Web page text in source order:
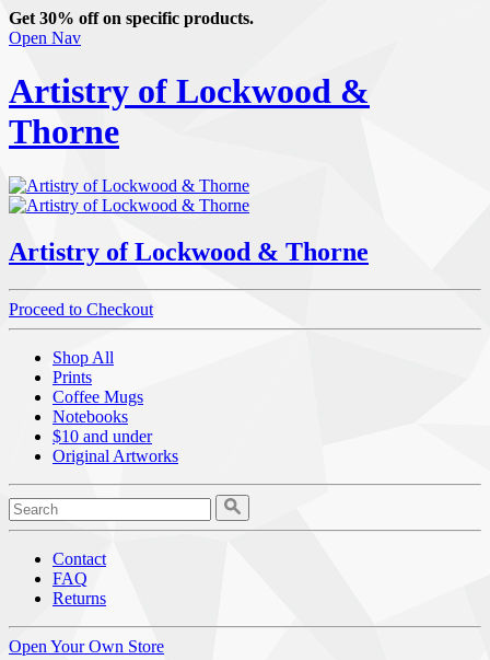
Get 30% off on specific products.
Open Nav
Artistry of Lockwood &
Thorne
Artistry of Lockwood & Thorne
Proceed to Checkout
Shop All
Prints
Coffee Mugs
Notebooks
$10 and under
Original Artworks
Contact
FAQ
Returns
Open Your Own Store